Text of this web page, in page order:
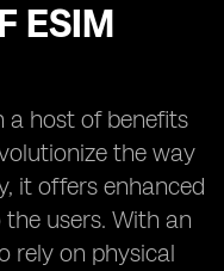
ESIM
a host of benefits
the way
it offers enhanced
users. With an
rely on physical